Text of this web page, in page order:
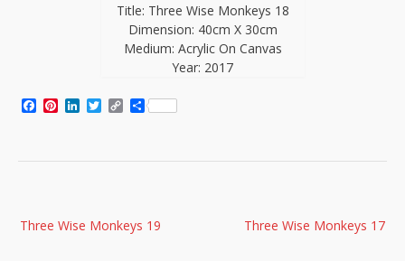
Title: Three Wise Monkeys 18
Dimension: 40cm X 30cm
Medium: Acrylic On Canvas
Year: 2017
Facebook
Pinterest
LinkedIn
Twitter
CopyShare
navigation Three Wise Monkeys 17
Three Wise Monkeys 19